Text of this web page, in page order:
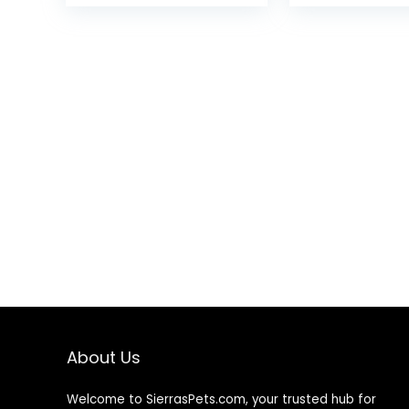
About Us
Welcome to SierrasPets.com, your trusted hub for